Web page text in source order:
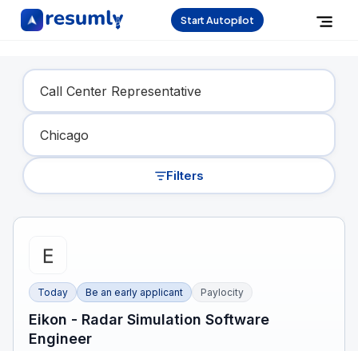
Start Autopilot
Find Your Dream Job
Filters
Today Be an early applicant Paylocity
Eikon - Radar Simulation Software
Engineer